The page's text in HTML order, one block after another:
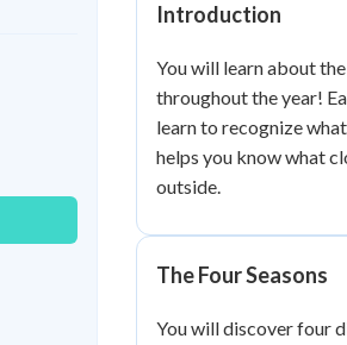
Best Practice
Read
Best Quiz
Best StreakStudy Points
Introduction
You will learn about
throughout the year!
learn to recognize
helps you know what
outside.
The Four Seasons
You will discover four